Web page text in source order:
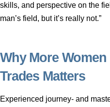
skills, and perspective on the
man’s field, but it’s really not.”
Why More
Trades Matters
Experienced journey- and